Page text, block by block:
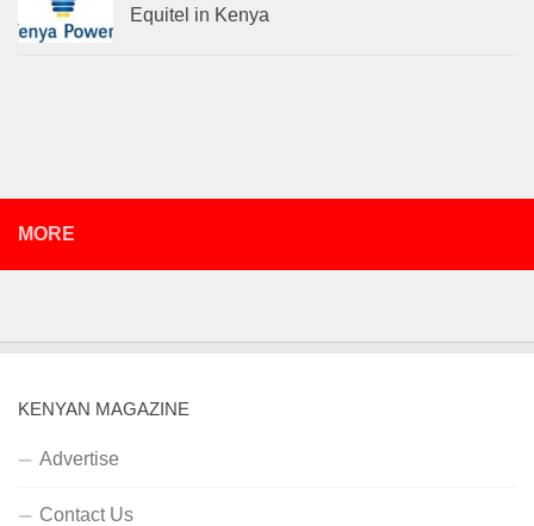
Equitel in Kenya
MORE
KENYAN MAGAZINE
Advertise
Contact Us